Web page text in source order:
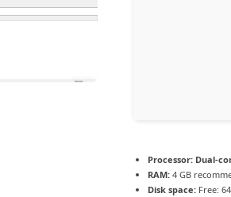
Processor: Dual-
RAM: 4 GB
Disk space: Free: